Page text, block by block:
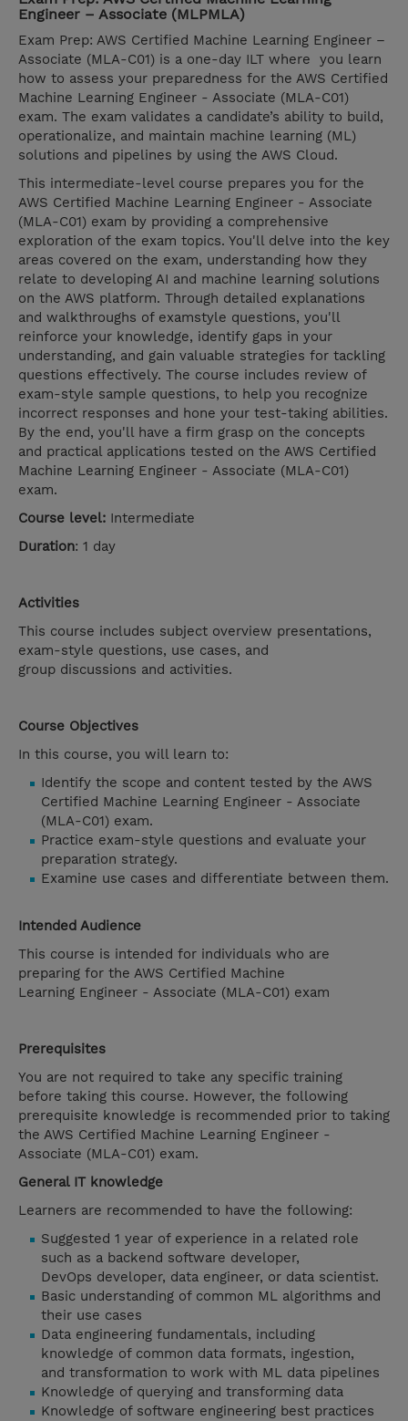
Engineer – Associate (MLPMLA)
Exam Prep: AWS Certified Machine Learning Engineer –
Associate (MLA-C01) is a one-day ILT where you learn
how to assess your preparedness for the AWS Certified
Machine Learning Engineer - Associate (MLA-C01)
exam. The exam validates a candidate’s ability to build,
operationalize, and maintain machine learning (ML)
solutions and pipelines by using the AWS Cloud.
This intermediate-level course prepares you for the
AWS Certified Machine Learning Engineer - Associate
(MLA-C01) exam by providing a comprehensive
exploration of the exam topics. You'll delve into the key
areas covered on the exam, understanding how they
relate to developing AI and machine learning solutions
on the AWS platform. Through detailed explanations
and walkthroughs of examstyle questions, you'll
reinforce your knowledge, identify gaps in your
understanding, and gain valuable strategies for tackling
questions effectively. The course includes review of
exam-style sample questions, to help you recognize
incorrect responses and hone your test-taking abilities.
By the end, you'll have a firm grasp on the concepts
and practical applications tested on the AWS Certified
Machine Learning Engineer - Associate (MLA-C01)
exam.
Course level: Intermediate
Duration: 1 day
Activities
This course includes subject overview presentations,
exam-style questions, use cases, and
group discussions and activities.
Course Objectives
In this course, you will learn to:
Identify the scope and content tested by the AWS
Certified Machine Learning Engineer - Associate
(MLA-C01) exam.
Practice exam-style questions and evaluate your
preparation strategy.
Examine use cases and differentiate between them.
Intended Audience
This course is intended for individuals who are
preparing for the AWS Certified Machine
Learning Engineer - Associate (MLA-C01) exam
Prerequisites
You are not required to take any specific training
before taking this course. However, the following
prerequisite knowledge is recommended prior to taking
the AWS Certified Machine Learning Engineer -
Associate (MLA-C01) exam.
General IT knowledge
Learners are recommended to have the following:
Suggested 1 year of experience in a related role
such as a backend software developer,
DevOps developer, data engineer, or data scientist.
Basic understanding of common ML algorithms and
their use cases
Data engineering fundamentals, including
knowledge of common data formats, ingestion,
and transformation to work with ML data pipelines
Knowledge of querying and transforming data
Knowledge of software engineering best practices